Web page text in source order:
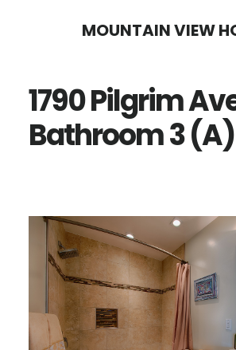
content
sidebar
MOUNTAIN VIEW
1790 Pilgrim
Bathroom 3 (A)